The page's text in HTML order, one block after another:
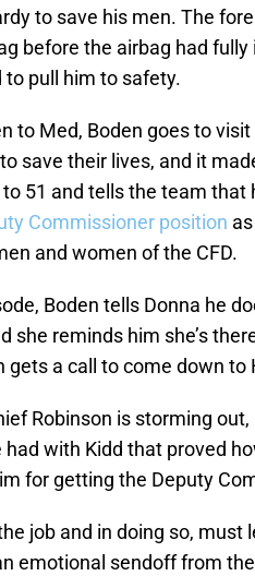
to save his men. The
before the airbag had
to pull him to safety.
to Med, Boden goes to
save their lives, and it
51 and tells the team that
Commissioner position
and women of the CFD.
Boden tells Donna he
she reminds him she’s
gets a call to come down to
Robinson is storming
with Kidd that proved
for getting the Deputy
job and in doing so, must
emotional sendoff from